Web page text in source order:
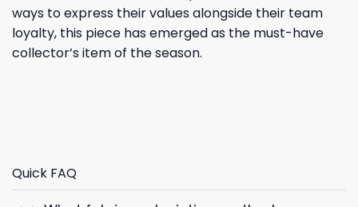
ways to express their values alongside their team
loyalty, this piece has emerged as the must-have
collector’s item of the season.
Quick FAQ